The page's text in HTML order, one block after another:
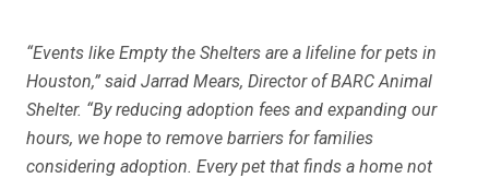
“Events like Empty the Shelters are a lifeline for pets in
Houston,” said Jarrad Mears, Director of BARC Animal
Shelter. “By reducing adoption fees and expanding our
hours, we hope to remove barriers for families
considering adoption. Every pet that finds a home not